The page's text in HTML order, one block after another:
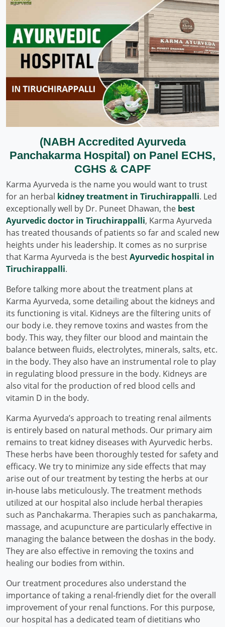
(NABH Accredited Ayurveda
Panchakarma Hospital) on Panel ECHS,
CGHS & CAPF
Karma Ayurveda is the name you would want to trust
for an herbal kidney treatment in Tiruchirappalli. Led
exceptionally well by Dr. Puneet Dhawan, the best
Ayurvedic doctor in Tiruchirappalli, Karma Ayurveda
has treated thousands of patients so far and scaled new
heights under his leadership. It comes as no surprise
that Karma Ayurveda is the bestAyurvedic hospital in
Tiruchirappalli.
Before talking more about the treatment plans at
Karma Ayurveda, some detailing about the kidneys and
its functioning is vital. Kidneys are the filtering units of
our body i.e. they remove toxins and wastes from the
body. This way, they filter our blood and maintain the
balance between fluids, electrolytes, minerals, salts, etc.
in the body. They also have an instrumental role to play
in regulating blood pressure in the body. Kidneys are
also vital for the production of red blood cells and
vitamin D in the body.
Karma Ayurveda’s approach to treating renal ailments
is entirely based on natural methods. Our primary aim
remains to treat kidney diseases with Ayurvedic herbs.
These herbs have been thoroughly tested for safety and
efficacy. We try to minimize any side effects that may
arise out of our treatment by testing the herbs at our
in-house labs meticulously. The treatment methods
utilized at our hospital also include herbal therapies
such as Panchakarma. Therapies such as panchakarma,
massage, and acupuncture are particularly effective in
managing the balance between the doshas in the body.
They are also effective in removing the toxins and
healing our bodies from within.
Our treatment procedures also understand the
importance of taking a renal-friendly diet for the overall
improvement of your renal functions. For this purpose,
our hospital has a dedicated team of dietitians who